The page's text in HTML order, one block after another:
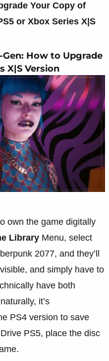
ade Your Copy of
or Xbox Series X|S
How to Upgrade
X|S Version
own the game digitally
Library Menu, select
2077, and they’ll
and simply have to
have both
it’s
PS4 version to save
PS5, place the disc